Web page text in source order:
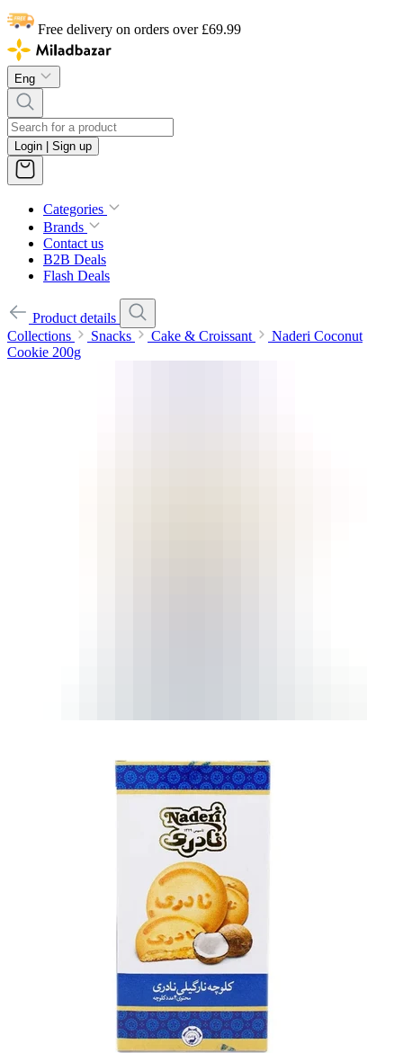
Free delivery on orders over £69.99
Eng
Login | Sign up
Categories
Brands
Contact us
B2B Deals
Flash Deals
Product details
Collections
Snacks Cake & Croissant
Naderi Coconut
Cookie 200g